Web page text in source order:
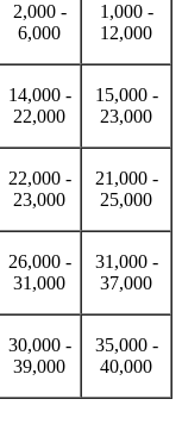
2,000 -
6,000
1,000 -
12,000
14,000 -
22,000
15,000 -
23,000
22,000 -
23,000
21,000 -
25,000
26,000 -
31,000
31,000 -
37,000
30,000 -
39,000
35,000 -
40,000